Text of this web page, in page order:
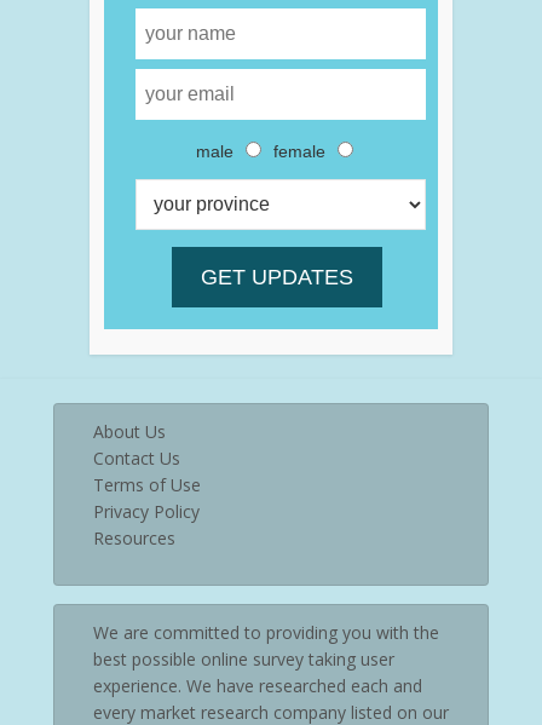
male female
About Us
Contact Us
Terms of Use
Privacy Policy
Resources
We are committed to providing you with the
best possible online survey taking user
experience. We have researched each and
every market research company listed on our